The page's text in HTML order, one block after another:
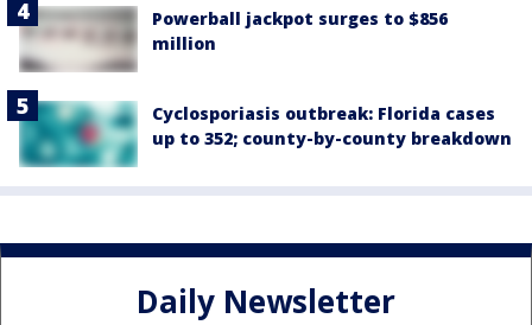
Powerball jackpot surges to $856
million
Cyclosporiasis outbreak: Florida cases
up to 352; county-by-county breakdown
Daily Newsletter